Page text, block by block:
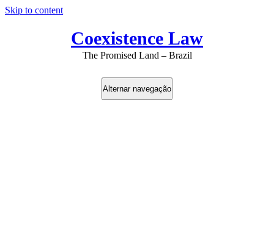
Skip to content
Coexistence Law
The Promised Land – Brazil
Alternar navegação